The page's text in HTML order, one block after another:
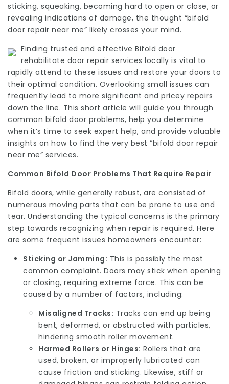
sticking, squeaking, becoming hard to open or close, or
revealing indications of damage, the thought “bifold
door repair near me” likely crosses your mind.
Finding trusted and effective Bifold door
rehabilitate door repair services locally is vital to
rapidly attend to these issues and restore your doors to
their optimal condition. Overlooking small issues can
frequently lead to more significant and pricey repairs
down the line. This short article will guide you through
common bifold door problems, help you determine
when it’s time to seek expert help, and provide valuable
insights on how to find the very best “bifold door repair
near me” services.
Common Bifold Door Problems That Require Repair
Bifold doors, while generally robust, are consisted of
numerous moving parts that can be prone to use and
tear. Understanding the typical concerns is the primary
step towards recognizing when repair is required. Here
are some frequent issues homeowners encounter:
Sticking or Jamming: This is possibly the most
common complaint. Doors may stick when opening
or closing, requiring extreme force. This can be
caused by a number of factors, including:
Misaligned Tracks: Tracks can end up being
bent, deformed, or obstructed with particles,
hindering smooth roller movement.
Harmed Rollers or Hinges: Rollers that are
used, broken, or improperly lubricated can
cause friction and sticking. Likewise, stiff or